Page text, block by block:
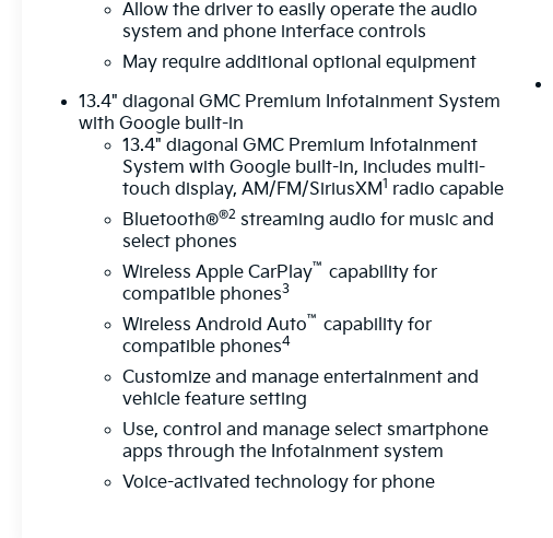
equipped with a camera that displays an image of
the area behind the vehicle on an interior
display.Technology and Telematics Apple
mirroring Mobile devices can wirelessly connect to
the internet through the vehicle's private mobile
network. EMISSIONS, FEDERAL REQUIREMENTS,
ENGINE, 5.3L ECOTEC3 V8, TRANSMISSION, 10-
SPEED AUTOMATIC, (COLUMN SHIFTER)
ELECTRONICALLY CONTROLLED, GVWR, 7100
LBS. (3221 KG), REAR AXLE, 3.23 RATIO, WHEELS,
20" X 9" (50.8 CM X 22.9 CM) 6-SPOKE HIGH
GLOSS BLACK PAINTED ALUMINUM, TIRES,
275/60R20SL ALL-TERRAIN, BLACKWALL,
DOWNPOUR METALLIC, SEATS, FRONT 40/20/40
SPLIT-BENCH, JET BLACK, CLOTH SEAT TRIM,
AUDIO SYSTEM, 13.4" DIAGONAL PREMIUM GMC
INFOTAINMENT SYSTEM WITH GOOGLE BUILT IN
APPS SUCH AS NAVIGATION AND VOICE
ASSISTANCE, INCLUDES COLOR TOUCH-SCREEN,
MULTI-TOUCH DISPLAY, AM/FM STEREO, X31 OFF-
Allow the driver to easily operate the audio
system and phone interface controls
May require additional optional equipment
13.4" diagonal GMC Premium Infotainment System
with Google built-in
13.4" diagonal GMC Premium Infotainment
System with Google built-in, includes multi-
touch display, AM/FM/SiriusXM1 radio capable
Bluetooth®®2 streaming audio for music and
select phones
Wireless Apple CarPlay™ capability for
compatible phones3
Wireless Android Auto™ capability for
compatible phones4
Customize and manage entertainment and
vehicle feature setting
Use, control and manage select smartphone
apps through the Infotainment system
Voice-activated technology for phone